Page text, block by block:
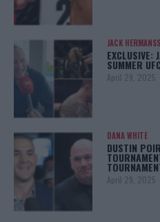
JACK
EXCLUSIVE:
SUMMER
April 29, 2025
DANA WHITE
DUSTIN
April 29, 2025